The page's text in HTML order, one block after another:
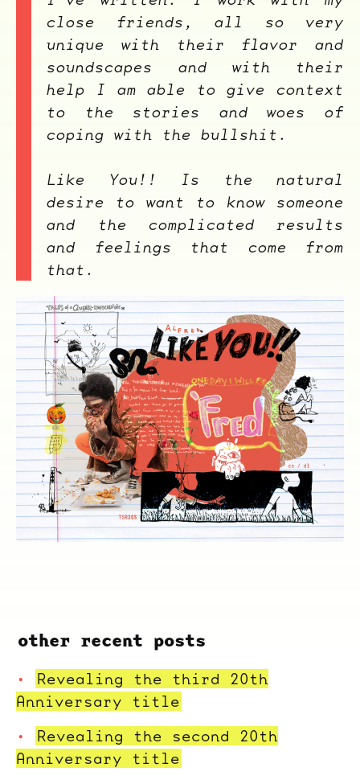
close friends, all so very
unique with their flavor and
soundscapes and with their
help I am able to give context
to the stories and woes of
coping with the bullshit.
Like You!!
Is the natural
desire to want to know someone
and the complicated results
and feelings that come from
that.
other recent posts
Revealing the third 20th
Anniversary title
Revealing the second 20th
Anniversary title
ocala wick
tres
Overnight